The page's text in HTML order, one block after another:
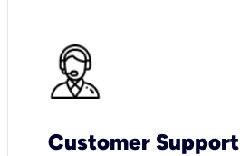
Customer Support